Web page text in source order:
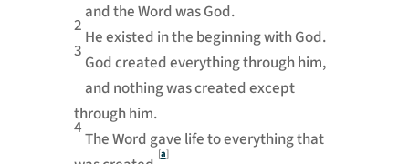
and the Word was God.
2
He existed in the beginning with God.
3
God created everything through him,
and nothing was created except
through him.
4
The Word gave life to everything that
[a]